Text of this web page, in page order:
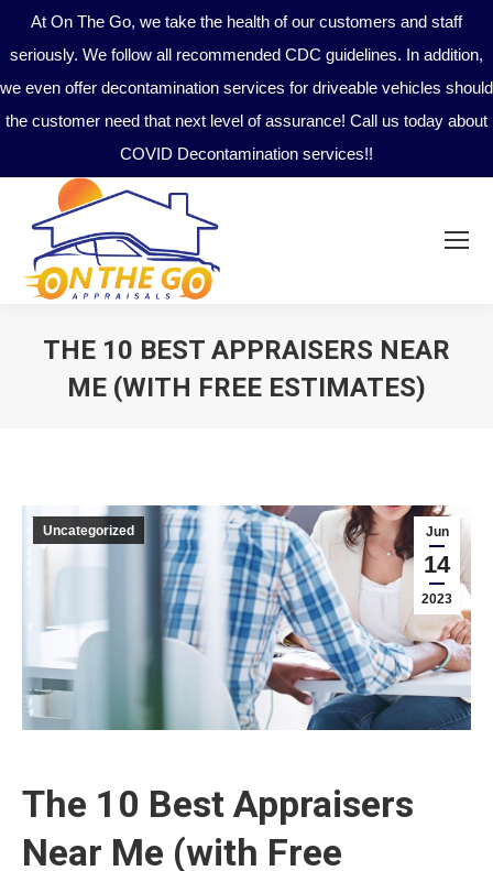
At On The Go, we take the health of our customers and staff
seriously. We follow all recommended CDC guidelines. In addition,
we even offer decontamination services for driveable vehicles should
the customer need that next level of assurance! Call us today about
COVID Decontamination services!!
THE 10 BEST APPRAISERS NEAR
ME (WITH FREE ESTIMATES)
Jun
14
2023
Uncategorized
The 10 Best Appraisers
Near Me (with Free